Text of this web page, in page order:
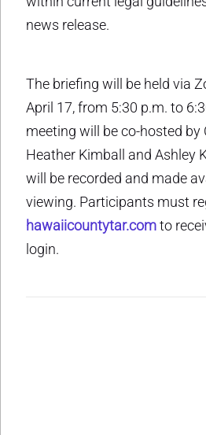
news release.
The briefing will be held via
April 17, from 5:30 p.m. to
meeting will be co-hosted by
Heather Kimball and Ashley
will be recorded and made
viewing. Participants must
hawaiicountytar.comto
login.